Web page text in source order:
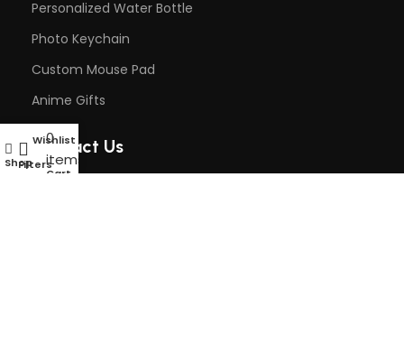
Personalized Water Bottle
Photo Keychain
Custom Mouse Pad
Anime Gifts
Contact Us
ShopFilters
Wishlist
0
items
Cart
My account